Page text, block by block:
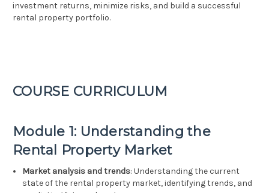
investment returns, minimize risks, and build a successful
rental property portfolio.
COURSE CURRICULUM
Module 1: Understanding the
Rental Property Market
Market analysis and trends: Understanding the current
state of the rental property market, identifying trends, and